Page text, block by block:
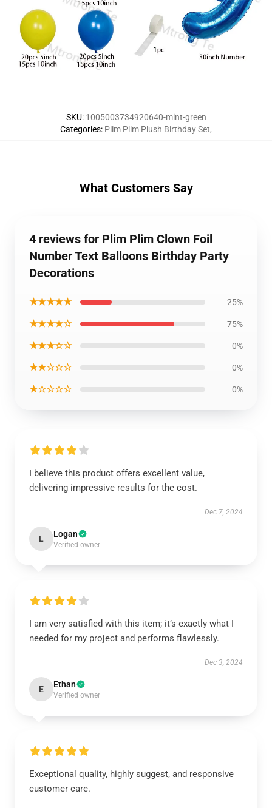
SKU: 1005003734920640-mint-green
Categories: Plim Plim Plush Birthday Set,
What Customers Say
4 reviews for Plim Plim Clown Foil
Number Text Balloons Birthday Party
Decorations
★★★★★ 25%
★★★★☆ 75%
★★★☆☆ 0%
★★☆☆☆ 0%
★☆☆☆☆ 0%
I believe this product offers excellent value,
delivering impressive results for the cost.
Dec 7, 2024
L Logan
Verified owner
I am very satisfied with this item; it’s exactly what I
needed for my project and performs flawlessly.
Dec 3, 2024
E Ethan
Verified owner
Exceptional quality, highly suggest, and responsive
customer care.